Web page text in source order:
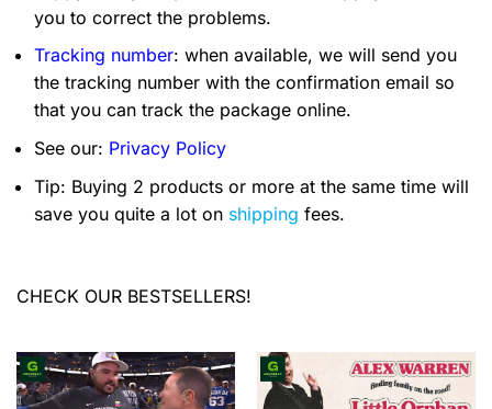
you to correct the problems.
Tracking number: when available, we will send you
the tracking number with the confirmation email so
that you can track the package online.
See our: Privacy Policy
Tip: Buying 2 products or more at the same time will
save you quite a lot on shipping fees.
CHECK OUR BESTSELLERS!